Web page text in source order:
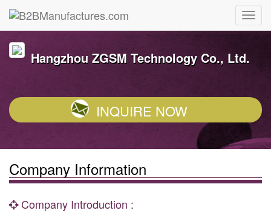
Hangzhou ZGSM Technology Co., Ltd.
INQUIRE NOW
Company Information
Company Introduction :